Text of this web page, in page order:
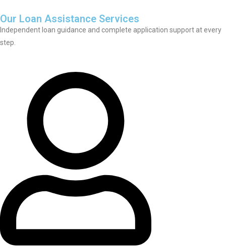
Our Loan Assistance Services
Independent loan guidance and complete application support at every
step.